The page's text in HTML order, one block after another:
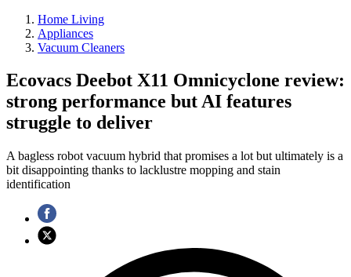
Home Living
Appliances
Vacuum Cleaners
Ecovacs Deebot X11 Omnicyclone review:
strong performance but AI features
struggle to deliver
A bagless robot vacuum hybrid that promises a lot but ultimately is a
bit disappointing thanks to lacklustre mopping and stain
identification